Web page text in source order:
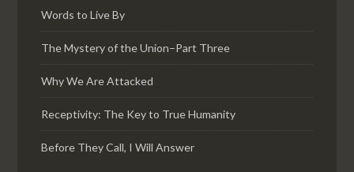
Words to Live By
The Mystery of the Union–Part Three
Why We Are Attacked
Receptivity: The Key to True Humanity
Before They Call, I Will Answer